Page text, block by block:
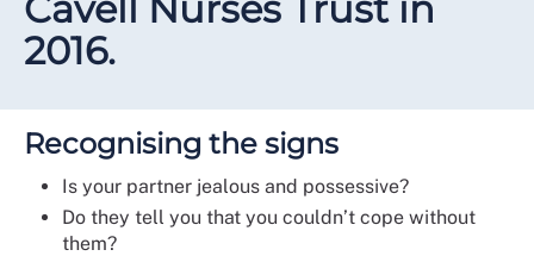
2016.
Recognising the signs
Is your partner jealous and possessive?
Do they tell you that you couldn’t cope without
them?